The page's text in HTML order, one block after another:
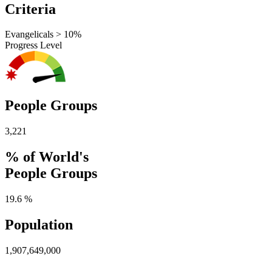
Criteria
Evangelicals > 10%
Progress Level
People Groups
3,221
% of World's
People Groups
19.6 %
Population
1,907,649,000